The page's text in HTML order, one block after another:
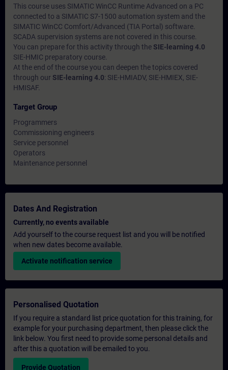
This course uses SIMATIC WinCC Runtime Advanced on a PC
connected to a SIMATIC S7-1500 automation system and the
SIMATIC WinCC Comfort/Advanced (TIA Portal) software.
SCADA supervision systems are not covered in this course.
You can prepare for this activity through the SIE-learning 4.0
SIE-HMIC preparatory course.
At the end of the course you can deepen the topics covered
through our SIE-learning 4.0: SIE-HMIADV, SIE-HMIEX, SIE-
HMISAF.
Target Group
Programmers
Commissioning engineers
Service personnel
Operators
Maintenance personnel
Dates And Registration
Currently, no events available
Add yourself to the course request list and you will be notified
when new dates become available.
Activate notification service
Personalised Quotation
If you require a standard list price quotation for this training, for
example for your purchasing department, then please click the
link below. You first need to provide some personal details and
after this a quotation will be emailed to you.
Provide Quotation